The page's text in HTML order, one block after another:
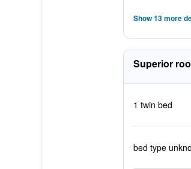
Show 13 more
Superior
1 twin bed
bed type